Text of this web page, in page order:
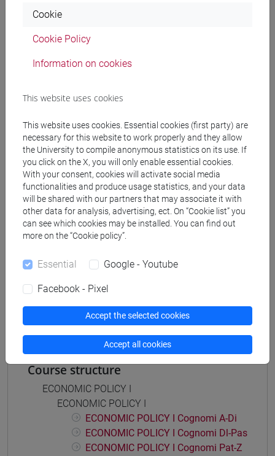
Teaching equipment
Materiali su Moodle
Degree Programmes and Curricula
[ET11] ECONOMIA AZIENDALE - Bachelor's
Degree Programme
economia aziendale
[ETR11] ECONOMIA AZIENDALE - Bachelor's
Degree Programme
common pathway
Mutua da
POLITICA ECONOMICA I - ESERCITAZIONI
Course structure
ECONOMIC POLICY I
ECONOMIC POLICY I
ECONOMIC POLICY I Cognomi A-Di
ECONOMIC POLICY I Cognomi Dl-Pas
ECONOMIC POLICY I Cognomi Pat-Z
Cookie
Cookie Policy
Information on cookies
This website uses cookies
This website uses cookies. Essential cookies (first party) are
necessary for this website to work properly and they allow
the University to compile anonymous statistics on its use. If
you click on the X, you will only enable essential cookies.
With your consent, cookies will activate social media
functionalities and produce usage statistics, and your data
will be shared with our partners that may associate it with
other data for analysis, advertising, ect. On “Cookie list” you
can see which cookies may be installed. You can find out
more on the “Cookie policy”.
Essential Google - Youtube
Facebook - Pixel
Accept the selected cookies
Accept all cookies